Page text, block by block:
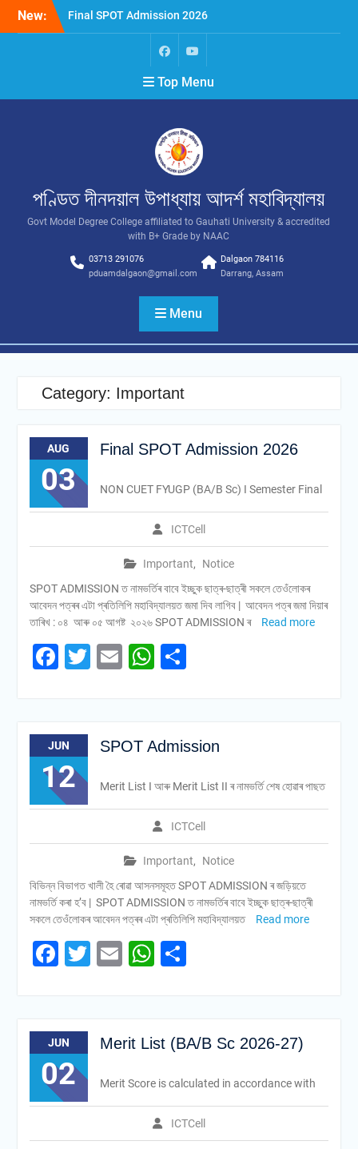
New:
Final SPOT Admission 2026
SPOT Admission
Merit List (BA/B Sc 2026-
Top Menu
পণ্ডিত দীনদয়াল উপাধ্যায় আদৰ্শ মহাবিদ্যালয়
Govt Model Degree College affiliated to Gauhati University & accredited
with B+ Grade by NAAC
03713 291076
pduamdalgaon@gmail.com
Dalgaon 784116
Darrang, Assam
Menu
Category: Important
AUG
03
Final SPOT Admission 2026
ICTCell
Important, Notice
NON CUET FYUGP (BA/B Sc) I Semester Final
SPOT ADMISSION ত নামভৰ্তিৰ বাবে ইচ্ছুক ছাত্ৰ-ছাত্ৰী সকলে তেওঁলোকৰ
আবেদন পত্ৰৰ এটা প্ৰতিলিপি মহাবিদ্যালয়ত জমা দিব লাগিব | আবেদন পত্ৰ জমা দিয়াৰ
তাৰিখ : ০৪ আৰু ০৫ আগষ্ট ২০২৬ SPOT ADMISSION ৰ
Read more
Facebook
Twitter
EmailWhatsApp
Share
JUN
12
SPOT Admission
ICTCell
Important, Notice
Merit List I আৰু Merit List II ৰ নামভৰ্তি শেষ হোৱাৰ পাছত
বিভিন্ন বিভাগত খালী হৈ ৰোৱা আসনসমূহত SPOT ADMISSION ৰ জড়িয়তে
নামভৰ্তি কৰা হ’ব | SPOT ADMISSION ত নামভৰ্তিৰ বাবে ইচ্ছুক ছাত্ৰ-ছাত্ৰী
সকলে তেওঁলোকৰ আবেদন পত্ৰৰ এটা প্ৰতিলিপি মহাবিদ্যালয়ত
Read more
Facebook
Twitter
EmailWhatsApp
Share
JUN
02
Merit List (BA/B Sc 2026-27)
ICTCell
Merit Score is calculated in accordance with